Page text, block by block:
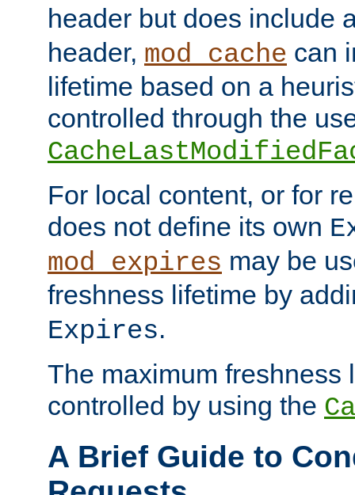
header but does include
header, mod_cache can
lifetime based on a
controlled through the
For local content, or for
does not define its own
mod_expires may be
freshness lifetime by
Expires.
The maximum freshness
controlled by using the
A Brief Guide to